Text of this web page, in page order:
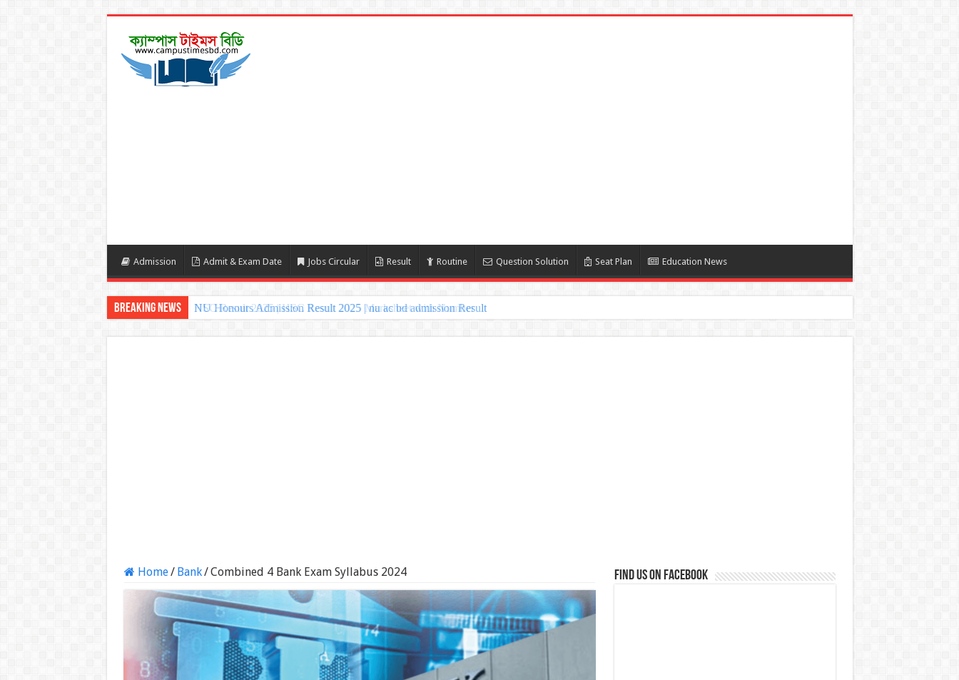
Admission Admit & Exam Date Jobs Circular Result Routine Question Solution Seat Plan Education News
Breaking News NU Honours Admission Result 2025 | nu ac bd admission Result
Home/ Bank/Combined 4 Bank Exam Syllabus 2024 Find us on Facebook